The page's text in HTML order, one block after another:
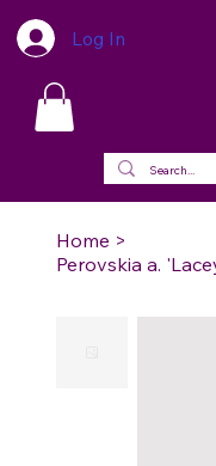
Log In
Home >